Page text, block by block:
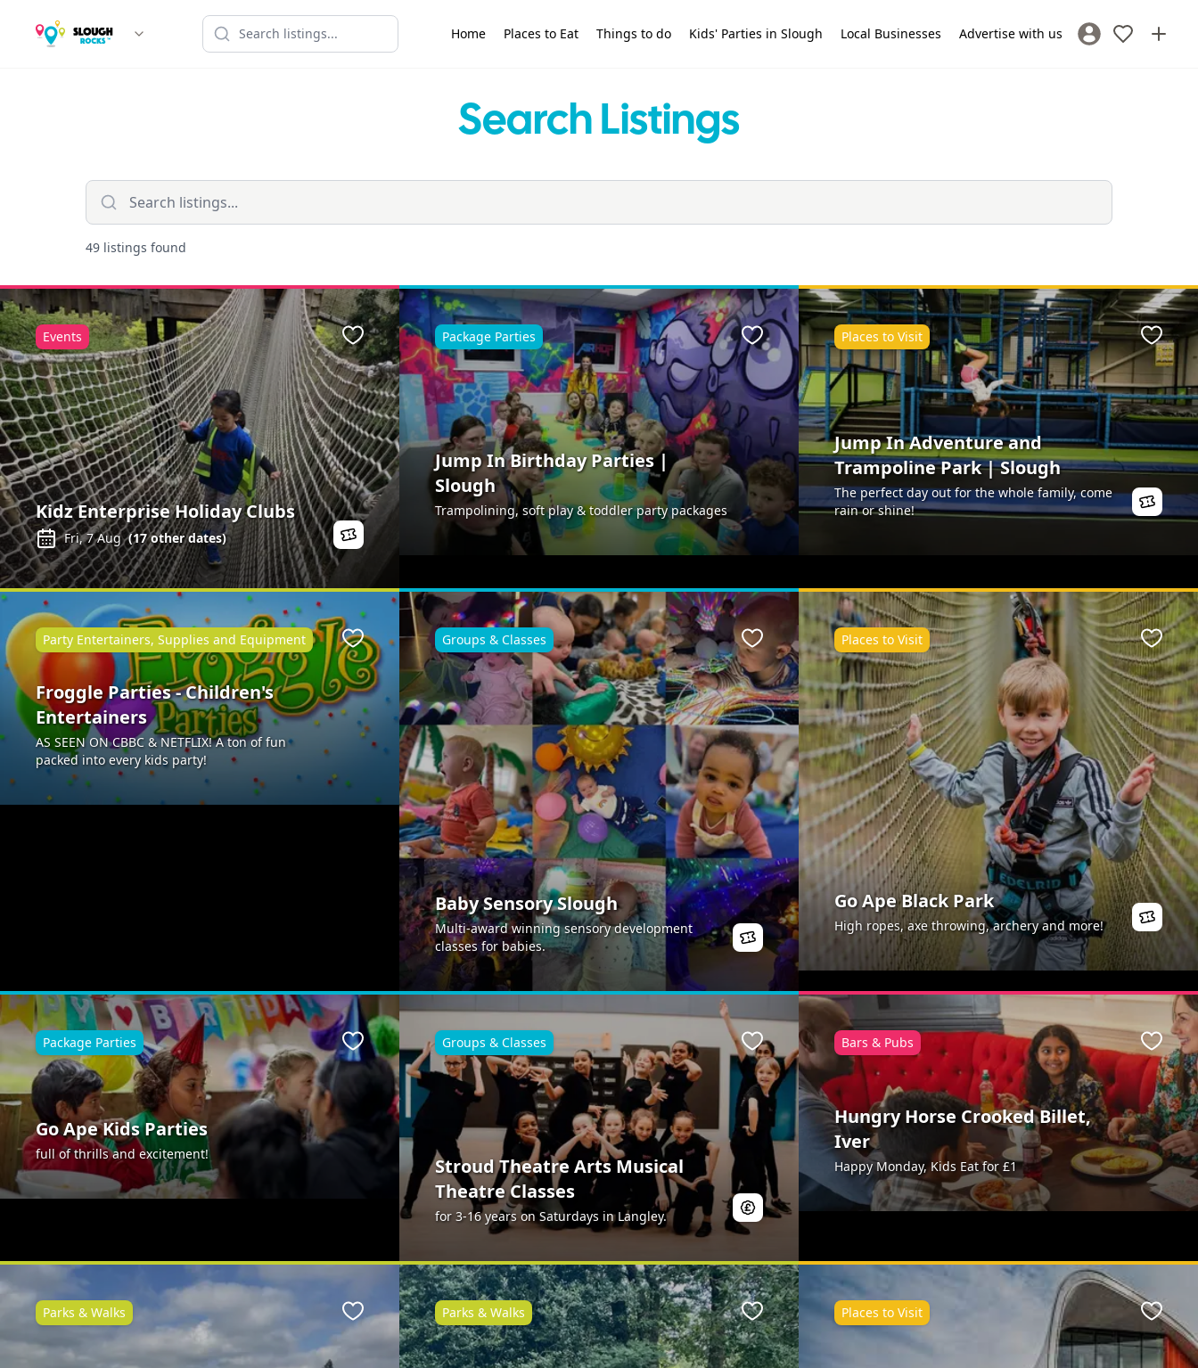
Home Places to Eat Things to do Kids' Parties in Slough Local Businesses Advertise with us Sign In / Register
Search Listings
49 listings found
Kidz Enterprise Holiday Clubs
Fri, 7 Aug (17other dates)
Events Favourite
Jump In Birthday Parties |
Slough
Trampolining, soft play & toddler party packages
Package Parties Favourite
Jump In Adventure and
Trampoline Park | Slough
The perfect day out for the whole family, come
rain or shine!
Places to Visit
Froggle Parties - Children's
Entertainers
AS SEEN ON CBBC & NETFLIX! A ton of fun
packed into every kids party!
Party Entertainers, Supplies and Equipment Favourite
Baby Sensory Slough
Multi-award winning sensory development
classes for babies.
Groups & Classes Favourite
Go Ape Black Park
High ropes, axe throwing, archery and more!
Places to Visit
Go Ape Kids Parties
full of thrills and excitement!
Package Parties Favourite
Stroud Theatre Arts Musical
Theatre Classes
for 3-16 years on Saturdays in Langley.
Groups & Classes Favourite
Hungry Horse Crooked Billet,
Iver
Happy Monday, Kids Eat for £1
Bars & Pubs
Parks & Walks Favourite Parks & Walks Favourite Places to Visit